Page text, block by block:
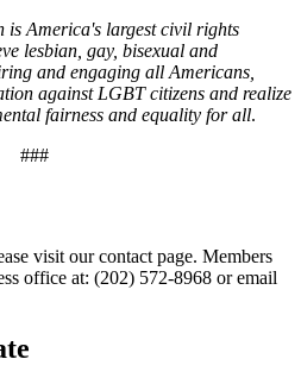
is America's largest civil rights
lesbian, gay, bisexual and
and engaging all Americans,
against LGBT citizens and realize
fairness and equality for all.
###
visit our contact page. Members
office at: (202) 572-8968 or email